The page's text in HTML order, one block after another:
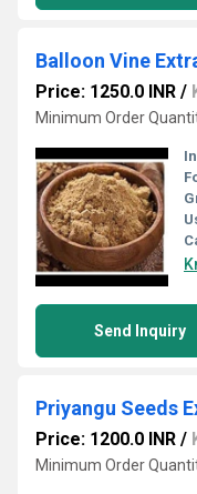
Price: 1250.0 INR /
Minimum Order
Send Inquiry
Priyangu Seeds
Price: 1200.0 INR /
Minimum Order